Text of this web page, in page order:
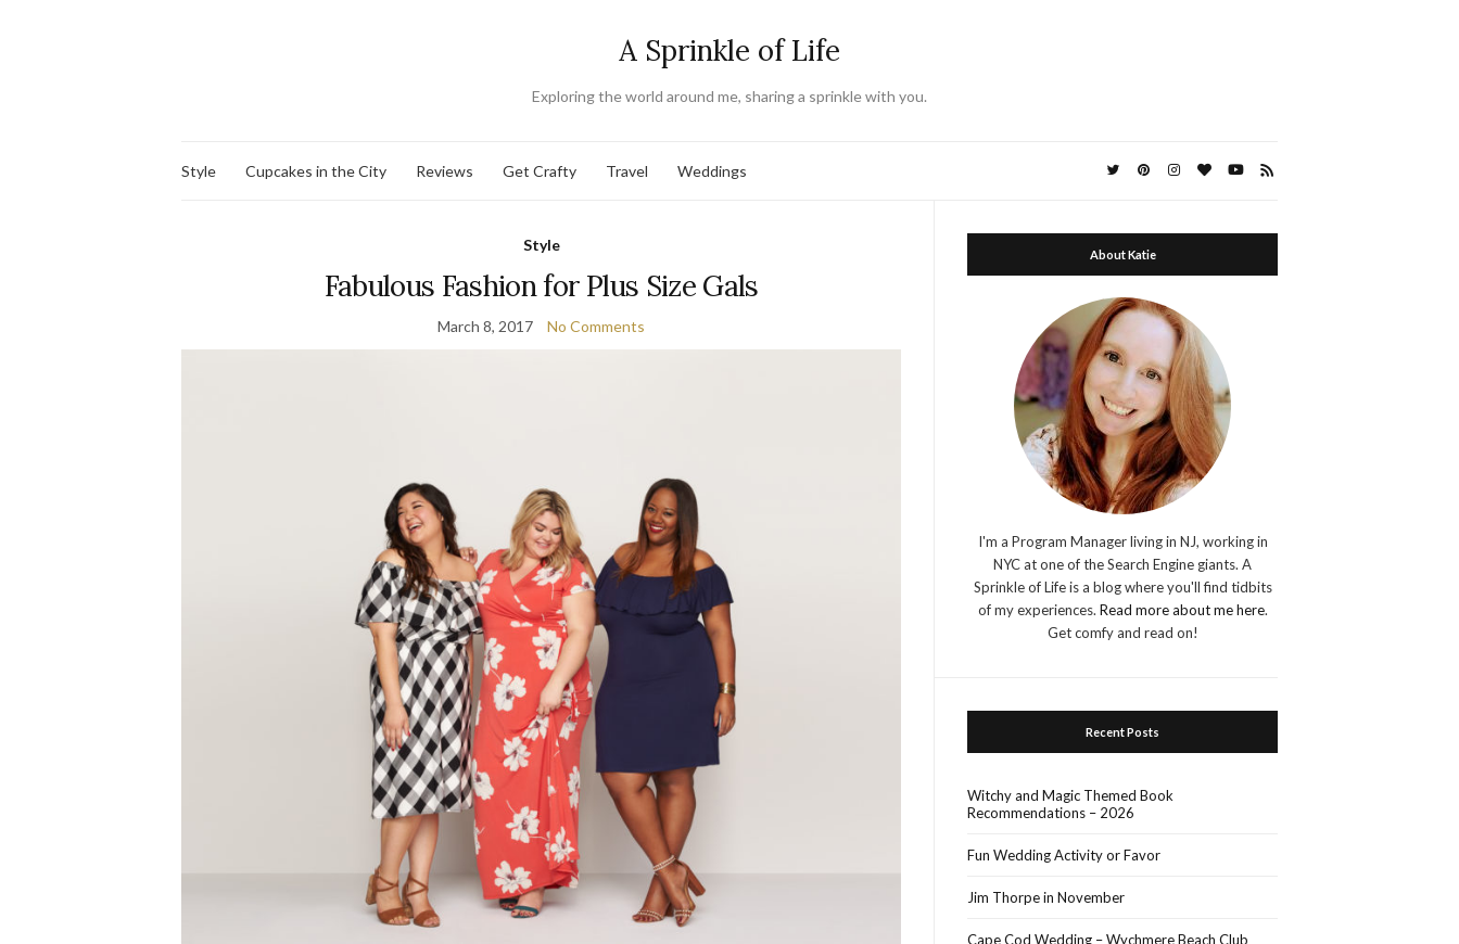
A Sprinkle of Life
Exploring the world around me, sharing a sprinkle with you.
Style Cupcakes in the City Reviews Get Crafty Travel Weddings
Style
Fabulous Fashion for Plus Size Gals
March 8, 2017 No Comments
About Katie
I'm a Program Manager living in NJ, working in
NYC at one of the Search Engine giants. A
Sprinkle of Life is a blog where you'll find tidbits
of my experiences. Read more about me here.
Get comfy and read on!
Recent Posts
Witchy and Magic Themed Book
Recommendations – 2026
Fun Wedding Activity or Favor
Jim Thorpe in November
Cape Cod Wedding – Wychmere Beach Club